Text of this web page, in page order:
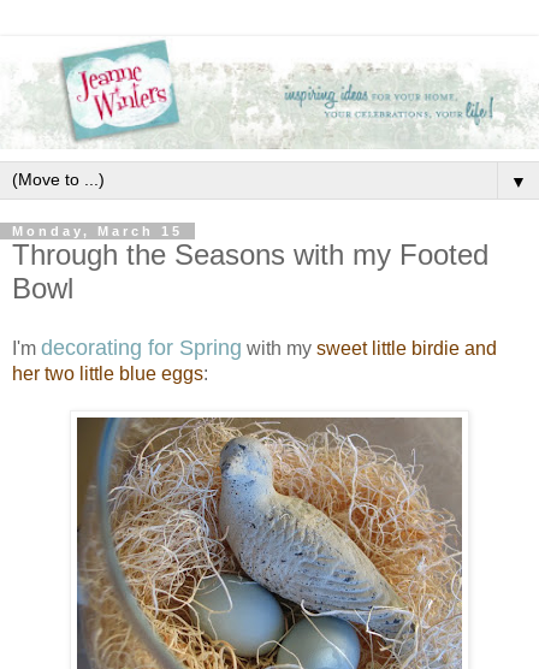
▼
Monday, March 15
Through the Seasons with my Footed
Bowl
I'm decorating for Spring with my sweet little birdie and
her two little blue eggs: